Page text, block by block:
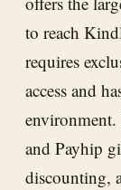
to reach
requires
access and
and Payhip
discounting,